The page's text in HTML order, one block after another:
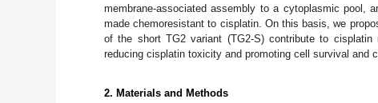
membrane-associated assembly to a cytoplasmic pool,
made chemoresistant to cisplatin. On this basis, we
of the short TG2 variant (TG2-S) contribute to
reducing cisplatin toxicity and promoting cell survival and
2. Materials and Methods